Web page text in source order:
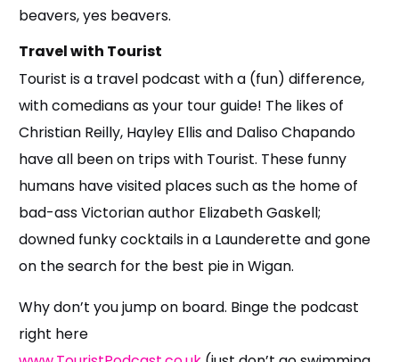
beavers, yes beavers.
Travel with Tourist
Tourist is a travel podcast with a (fun) difference,
with comedians as your tour guide! The likes of
Christian Reilly, Hayley Ellis and Daliso Chapando
have all been on trips with Tourist. These funny
humans have visited places such as the home of
bad-ass Victorian author Elizabeth Gaskell;
downed funky cocktails in a Launderette and gone
on the search for the best pie in Wigan.
Why don’t you jump on board. Binge the podcast
right here